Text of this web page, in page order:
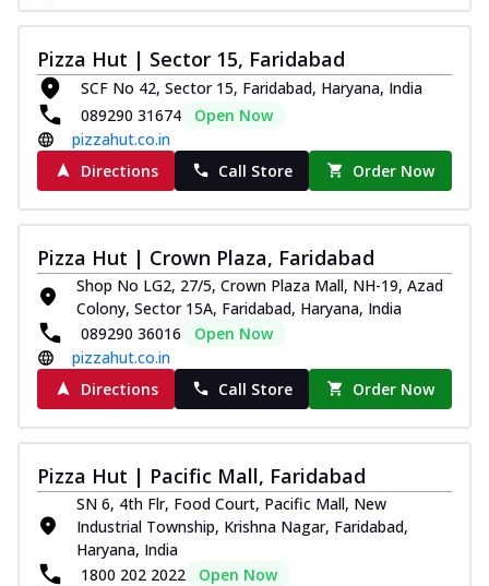
Pizza Hut | Sector 15, Faridabad
SCF No 42, Sector 15, Faridabad, Haryana, India
089290 31674
Open Now
pizzahut.co.in
Directions
Call Store Order Now
Pizza Hut | Crown Plaza, Faridabad
Shop No LG2, 27/5, Crown Plaza Mall, NH-19, Azad
Colony, Sector 15A, Faridabad, Haryana, India
089290 36016
Open Now
pizzahut.co.in
Directions
Call Store Order Now
Pizza Hut | Pacific Mall, Faridabad
SN 6, 4th Flr, Food Court, Pacific Mall, New
Industrial Township, Krishna Nagar, Faridabad,
Haryana, India
1800 202 2022
Open Now